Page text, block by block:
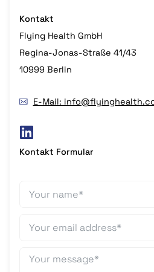
Kontakt
Flying Health GmbH
Regina-Jonas-Straße 41/43
10999 Berlin
E-Mail:
Kontakt Formular